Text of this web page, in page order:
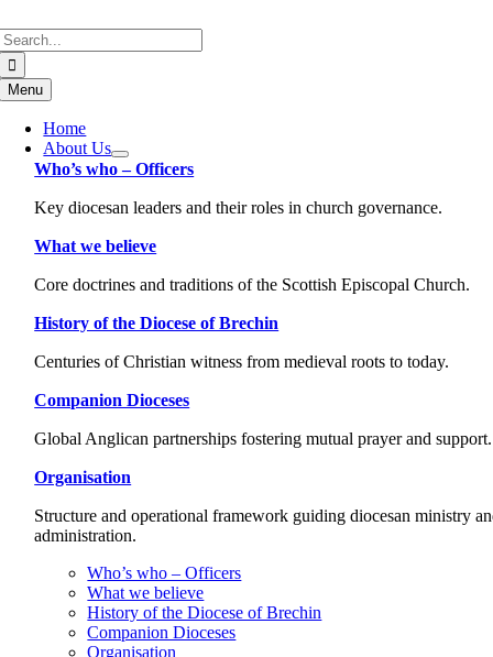
to
content
Menu
Home
About Us
Who’s who – Officers
Key diocesan leaders and their roles in church governance.
What we believe
Core doctrines and traditions of the Scottish Episcopal Church.
History of the Diocese of Brechin
Centuries of Christian witness from medieval roots to today.
Companion Dioceses
Global Anglican partnerships fostering mutual prayer and support.
Organisation
Structure and operational framework guiding diocesan ministry
administration.
Who’s who – Officers
What we believe
History of the Diocese of Brechin
Companion Dioceses
Organisation